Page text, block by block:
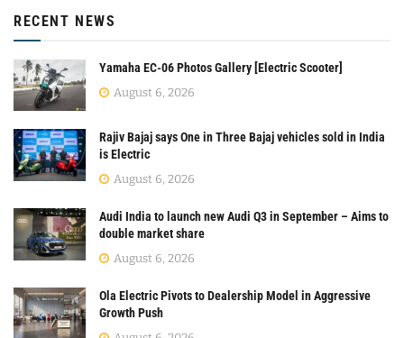
RECENT NEWS
Yamaha EC-06 Photos Gallery [Electric Scooter]
August 6, 2026
Rajiv Bajaj says One in Three Bajaj vehicles sold in India
is Electric
August 6, 2026
Audi India to launch new Audi Q3 in September – Aims to
double market share
August 6, 2026
Ola Electric Pivots to Dealership Model in Aggressive
Growth Push